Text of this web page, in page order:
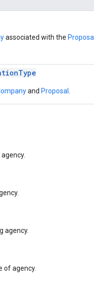
associated with the Proposal
and Proposal
agency.
of agency.